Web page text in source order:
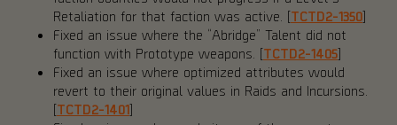
Retaliation for that faction was active. [TCTD2-1350]
Fixed an issue where the “Abridge” Talent did not
function with Prototype weapons. [TCTD2-1405]
Fixed an issue where optimized attributes would
revert to their original values in Raids and Incursions.
[TCTD2-1401]